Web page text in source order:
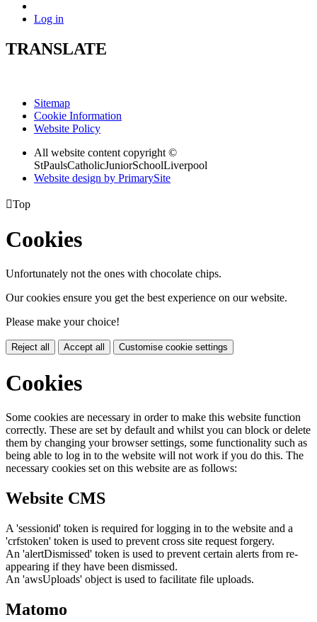
Log in
TRANSLATE
Sitemap
Cookie Information
Website Policy
All website content copyright ©
StPaulsCatholicJuniorSchoolLiverpool
Website design by PrimarySite
Top
Cookies
Unfortunately not the ones with chocolate chips.
Our cookies ensure you get the best experience on our website.
Please make your choice!
Reject all Accept all Customise cookie settings
Cookies
Some cookies are necessary in order to make this website function
correctly. These are set by default and whilst you can block or delete
them by changing your browser settings, some functionality such as
being able to log in to the website will not work if you do this. The
necessary cookies set on this website are as follows:
Website CMS
A 'sessionid' token is required for logging in to the website and a
'crfstoken' token is used to prevent cross site request forgery.
An 'alertDismissed' token is used to prevent certain alerts from re-
appearing if they have been dismissed.
An 'awsUploads' object is used to facilitate file uploads.
Matomo